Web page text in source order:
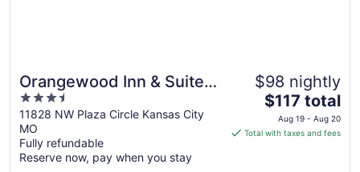
Orangewood Inn & Suites
Kansas City Airport
3.5
out
of
5
11828 NW Plaza Circle Kansas City
MO
Fully refundable
Reserve now, pay when you stay
$98 nightly
The
price
is
$117 total
Aug 19 - Aug 20
Total with taxes and fees